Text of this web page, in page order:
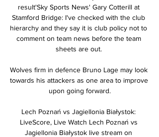
result'Sky Sports News' Gary Cotterill at
Stamford Bridge: I've checked with the club
hierarchy and they say it is club policy not to
comment on team news before the team
sheets are out.
Wolves firm in defence Bruno Lage may look
towards his attackers as one area to improve
upon going forward.
Lech Poznań vs Jagiellonia Białystok:
LiveScore, Live Watch Lech Poznań vs
Jagiellonia Białystok live stream on